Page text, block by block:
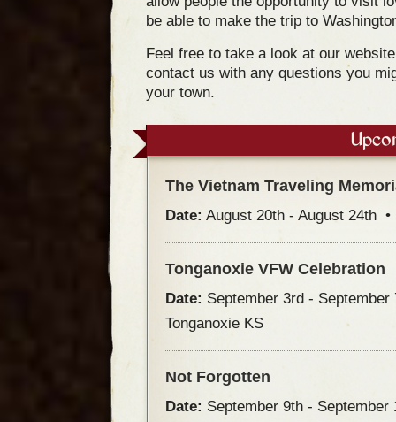
be able to make the trip to
Feel free to take a look at our
contact us with any questions you
your town.
The Vietnam Traveling
Date: August 20th - August 24th
Tonganoxie VFW Celebration
Date: September 3rd -
Tonganoxie KS
Not Forgotten
Date: September 9th -